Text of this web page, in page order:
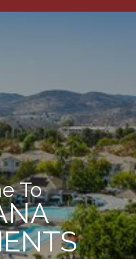
To